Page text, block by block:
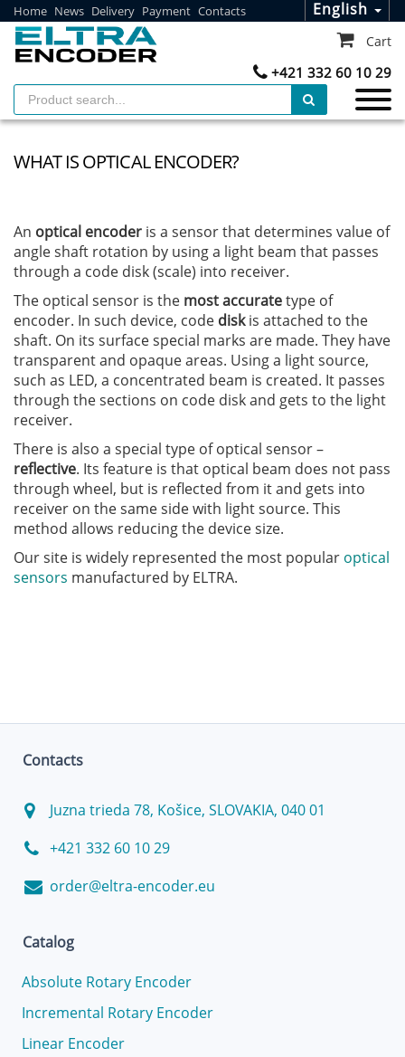
Home News Delivery Payment Contacts English
+421 332 60 10 29
Cart
WHAT IS OPTICAL ENCODER?
An optical encoder is a sensor that determines value of
angle shaft rotation by using a light beam that passes
through a code disk (scale) into receiver.
The optical sensor is the most accuratetype of
encoder. In such device, code diskis attached to the
shaft. On its surface special marks are made. They have
transparent and opaque areas. Using a light source,
such as LED, a concentrated beam is created. It passes
through the sections on code disk and gets to the light
receiver.
There is also a special type of optical sensor –
reflective. Its feature is that optical beam does not pass
through wheel, but is reflected from it and gets into
receiver on the same side with light source. This
method allows reducing the device size.
Our site is widely represented the most popular optical
sensors manufactured by ELTRA.
Contacts
Juzna trieda 78, Košice, SLOVAKIA, 040 01
+421 332 60 10 29
order@eltra-encoder.eu
Catalog
Absolute Rotary Encoder
Incremental Rotary Encoder
Linear Encoder